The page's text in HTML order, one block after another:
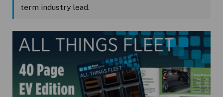
term industry lead.